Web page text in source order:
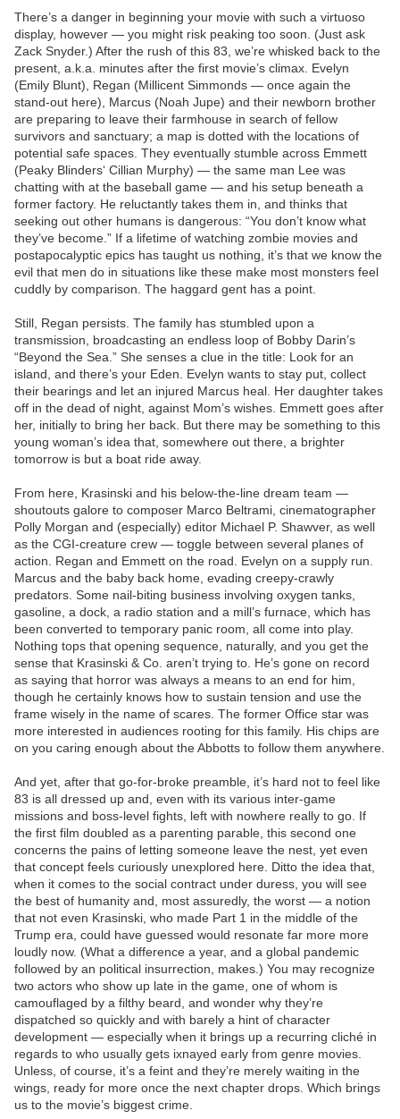
There’s a danger in beginning your movie with such a virtuoso
display, however — you might risk peaking too soon. (Just ask
Zack Snyder.) After the rush of this 83, we’re whisked back to the
present, a.k.a. minutes after the first movie’s climax. Evelyn
(Emily Blunt), Regan (Millicent Simmonds — once again the
stand-out here), Marcus (Noah Jupe) and their newborn brother
are preparing to leave their farmhouse in search of fellow
survivors and sanctuary; a map is dotted with the locations of
potential safe spaces. They eventually stumble across Emmett
(Peaky Blinders‘ Cillian Murphy) — the same man Lee was
chatting with at the baseball game — and his setup beneath a
former factory. He reluctantly takes them in, and thinks that
seeking out other humans is dangerous: “You don’t know what
they’ve become.” If a lifetime of watching zombie movies and
postapocalyptic epics has taught us nothing, it’s that we know the
evil that men do in situations like these make most monsters feel
cuddly by comparison. The haggard gent has a point.
Still, Regan persists. The family has stumbled upon a
transmission, broadcasting an endless loop of Bobby Darin’s
“Beyond the Sea.” She senses a clue in the title: Look for an
island, and there’s your Eden. Evelyn wants to stay put, collect
their bearings and let an injured Marcus heal. Her daughter takes
off in the dead of night, against Mom’s wishes. Emmett goes after
her, initially to bring her back. But there may be something to this
young woman’s idea that, somewhere out there, a brighter
tomorrow is but a boat ride away.
From here, Krasinski and his below-the-line dream team —
shoutouts galore to composer Marco Beltrami, cinematographer
Polly Morgan and (especially) editor Michael P. Shawver, as well
as the CGI-creature crew — toggle between several planes of
action. Regan and Emmett on the road. Evelyn on a supply run.
Marcus and the baby back home, evading creepy-crawly
predators. Some nail-biting business involving oxygen tanks,
gasoline, a dock, a radio station and a mill’s furnace, which has
been converted to temporary panic room, all come into play.
Nothing tops that opening sequence, naturally, and you get the
sense that Krasinski & Co. aren’t trying to. He’s gone on record
as saying that horror was always a means to an end for him,
though he certainly knows how to sustain tension and use the
frame wisely in the name of scares. The former Office star was
more interested in audiences rooting for this family. His chips are
on you caring enough about the Abbotts to follow them anywhere.
And yet, after that go-for-broke preamble, it’s hard not to feel like
83 is all dressed up and, even with its various inter-game
missions and boss-level fights, left with nowhere really to go. If
the first film doubled as a parenting parable, this second one
concerns the pains of letting someone leave the nest, yet even
that concept feels curiously unexplored here. Ditto the idea that,
when it comes to the social contract under duress, you will see
the best of humanity and, most assuredly, the worst — a notion
that not even Krasinski, who made Part 1 in the middle of the
Trump era, could have guessed would resonate far more more
loudly now. (What a difference a year, and a global pandemic
followed by an political insurrection, makes.) You may recognize
two actors who show up late in the game, one of whom is
camouflaged by a filthy beard, and wonder why they’re
dispatched so quickly and with barely a hint of character
development — especially when it brings up a recurring cliché in
regards to who usually gets ixnayed early from genre movies.
Unless, of course, it’s a feint and they’re merely waiting in the
wings, ready for more once the next chapter drops. Which brings
us to the movie’s biggest crime.